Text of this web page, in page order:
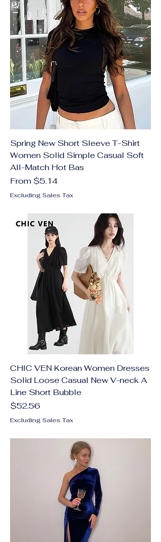
Spring New Short Sleeve T-Shirt
Women Solid Simple Casual Soft
All-Match Hot Bas
From $5.14
Sale Price
Excluding Sales Tax
CHIC VEN Korean Women Dresses
Solid Loose Casual New V-neck A
Line Short Bubble
Price
$52.56
Excluding Sales Tax